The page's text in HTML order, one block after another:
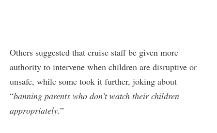
Others suggested that cruise staff be given more
authority to intervene when children are disruptive or
unsafe, while some took it further, joking about
“banning parents who don’t watch their children
appropriately.”